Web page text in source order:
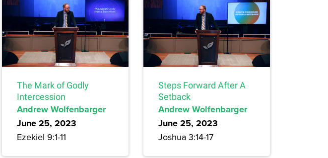
The Mark of Godly
Intercession
Andrew Wolfenbarger
June 25, 2023
Ezekiel 9:1-11
Steps Forward After A
Setback
Andrew Wolfenbarger
June 25, 2023
Joshua 3:14-17